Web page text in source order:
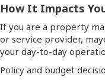
How It Impacts
If you are a property
or service provider,
your day-to-day
Policy and budget